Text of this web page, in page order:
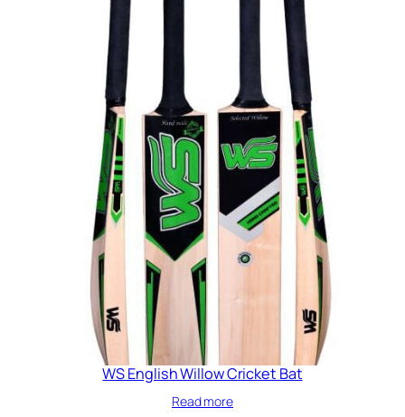
WS English Willow Cricket Bat
Read more